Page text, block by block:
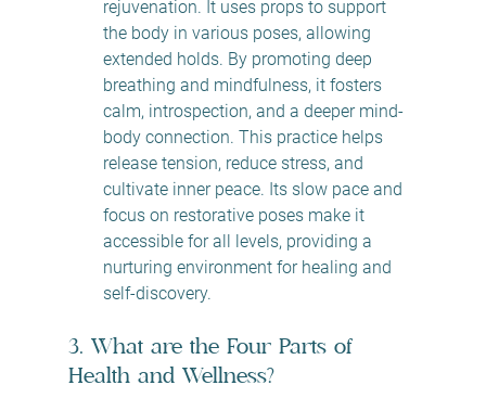
rejuvenation. It uses props to support
the body in various poses, allowing
extended holds. By promoting deep
breathing and mindfulness, it fosters
calm, introspection, and a deeper mind-
body connection. This practice helps
release tension, reduce stress, and
cultivate inner peace. Its slow pace and
focus on restorative poses make it
accessible for all levels, providing a
nurturing environment for healing and
self-discovery.
3. What are the Four Parts of
Health and Wellness?